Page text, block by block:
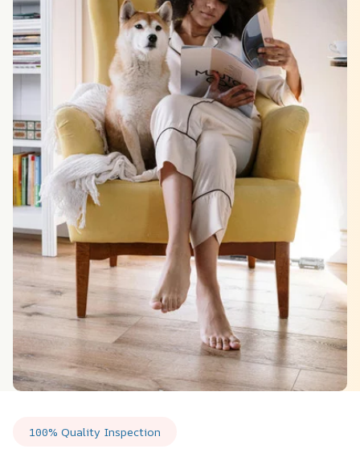
100% Quality Inspection